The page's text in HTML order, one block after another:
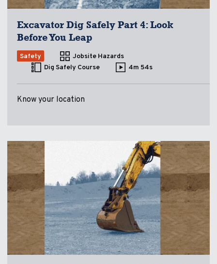
Excavator Dig Safely Part 4: Look
Before You Leap
Safety
Jobsite Hazards
Dig Safely Course
4m 54s
Know your location